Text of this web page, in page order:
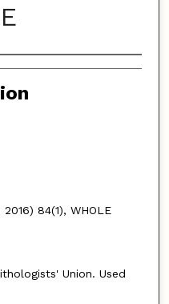
84(1), WHOLE
Union. Used